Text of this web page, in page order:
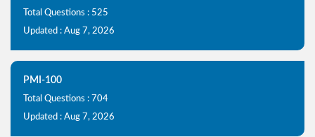
Total Questions : 525
Updated : Aug 7, 2026
PMI-100
Total Questions : 704
Updated : Aug 7, 2026